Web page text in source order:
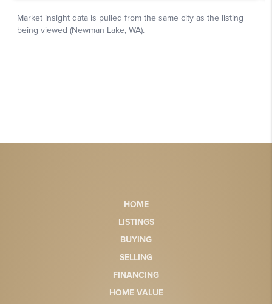
HOME
LISTINGS
BUYING
SELLING
FINANCING
HOME VALUE